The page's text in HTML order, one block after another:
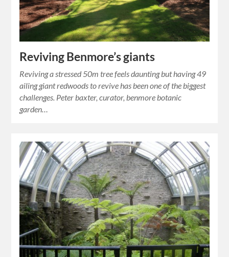
Reviving Benmore’s giants
Reviving a stressed 50m tree feels daunting but having 49
ailing giant redwoods to revive has been one of the biggest
challenges. Peter baxter, curator, benmore botanic
garden…